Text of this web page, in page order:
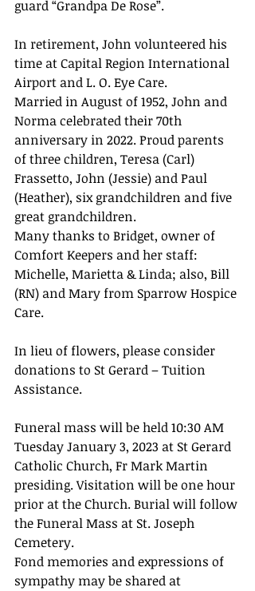
guard “Grandpa De Rose”.
In retirement, John volunteered his
time at Capital Region International
Airport and L. O. Eye Care.
Married in August of 1952, John and
Norma celebrated their 70th
anniversary in 2022. Proud parents
of three children, Teresa (Carl)
Frassetto, John (Jessie) and Paul
(Heather), six grandchildren and five
great grandchildren.
Many thanks to Bridget, owner of
Comfort Keepers and her staff:
Michelle, Marietta & Linda; also, Bill
(RN) and Mary from Sparrow Hospice
Care.
In lieu of flowers, please consider
donations to St Gerard – Tuition
Assistance.
Funeral mass will be held 10:30 AM
Tuesday January 3, 2023 at St Gerard
Catholic Church, Fr Mark Martin
presiding. Visitation will be one hour
prior at the Church. Burial will follow
the Funeral Mass at St. Joseph
Cemetery.
Fond memories and expressions of
sympathy may be shared at